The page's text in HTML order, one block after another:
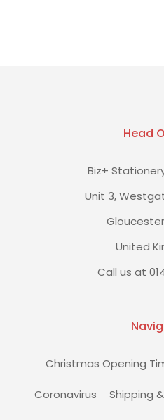
Head
Biz+
Unit 3,
Gloucester,
United
Call us at
Christmas Opening
Coronavirus Shipping